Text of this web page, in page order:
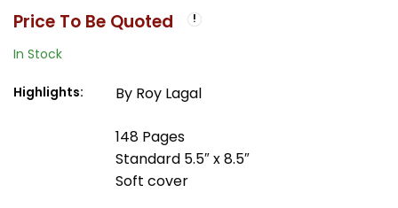
Price To Be Quoted
In Stock
Highlights: By Roy Lagal
148 Pages
Standard 5.5″ x 8.5″
Soft cover